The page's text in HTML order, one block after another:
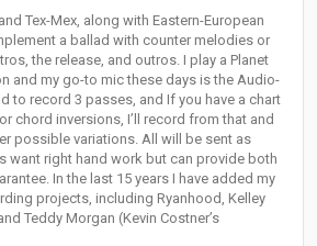
Tex-Mex, along with Eastern-European
a ballad with counter melodies or
the release, and outros. I play a Planet
and my go-to mic these days is the Audio-
to record 3 passes, and If you have a chart
chord inversions, I’ll record from that and
possible variations. All will be sent as
want right hand work but can provide both
In the last 15 years I have added my
projects, including Ryanhood, Kelley
Teddy Morgan (Kevin Costner’s